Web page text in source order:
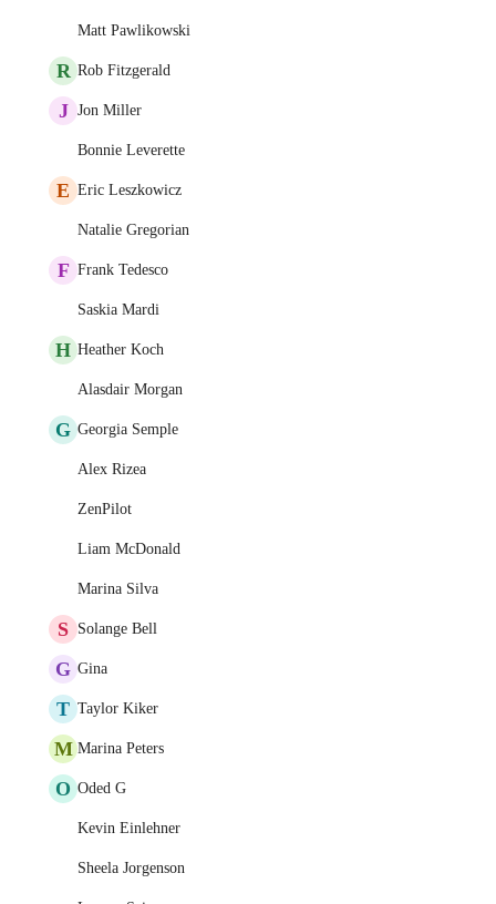
Matt Pawlikowski
R Rob Fitzgerald
J Jon Miller
Bonnie Leverette
E Eric Leszkowicz
Natalie Gregorian
F Frank Tedesco
Saskia Mardi
H Heather Koch
Alasdair Morgan
G Georgia Semple
Alex Rizea
ZenPilot
Liam McDonald
Marina Silva
S Solange Bell
G Gina
T Taylor Kiker
M Marina Peters
O Oded G
Kevin Einlehner
Sheela Jorgenson